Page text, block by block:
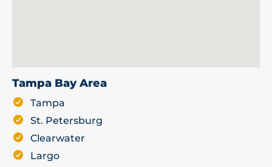
Tampa Bay Area
Tampa
St. Petersburg
Clearwater
Largo